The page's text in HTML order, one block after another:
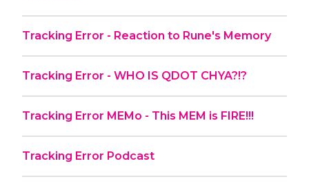
Tracking Error - Reaction to Rune's Memory
Tracking Error - WHO IS QDOT CHYA?!?
Tracking Error MEMo - This MEM is FIRE!!!
Tracking Error Podcast